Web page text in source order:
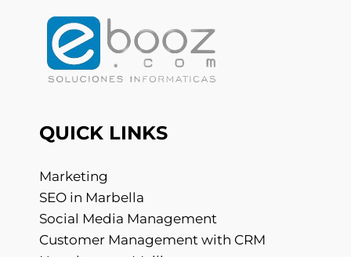
QUICK LINKS
Marketing
SEO in Marbella
Social Media Management
Customer Management with CRM